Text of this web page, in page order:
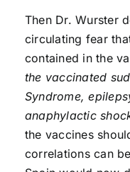
Then Dr. Wurster
circulating fear
contained in the
the vaccinated
Syndrome,
anaphylactic
the vaccines
correlations can